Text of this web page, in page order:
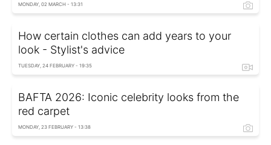
MONDAY, 02 MARCH - 13:31
How certain clothes can add years to your
look - Stylist's advice
TUESDAY, 24 FEBRUARY - 19:35
BAFTA 2026: Iconic celebrity looks from the
red carpet
MONDAY, 23 FEBRUARY - 13:38